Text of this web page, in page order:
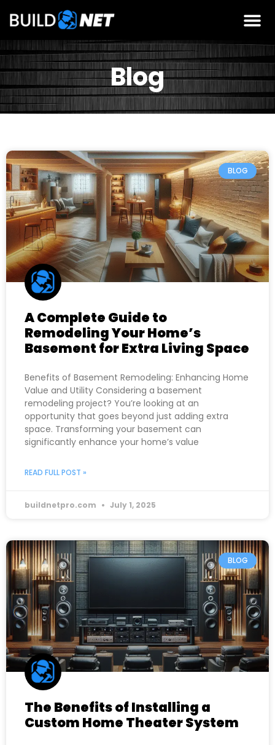
Blog
BLOG
A Complete Guide to
Remodeling Your Home’s
Basement for Extra Living Space
Benefits of Basement Remodeling: Enhancing Home
Value and Utility Considering a basement
remodeling project? You’re looking at an
opportunity that goes beyond just adding extra
space. Transforming your basement can
significantly enhance your home’s value
READ FULL POST »
buildnetpro.com July 1, 2025
BLOG
The Benefits of Installing a
Custom Home Theater System